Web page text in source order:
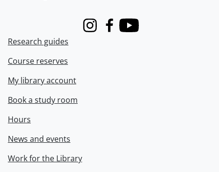
InstagramFacebook
Youtube
Research guides
Course reserves
My library account
Book a study room
Hours
News and events
Work for the Library